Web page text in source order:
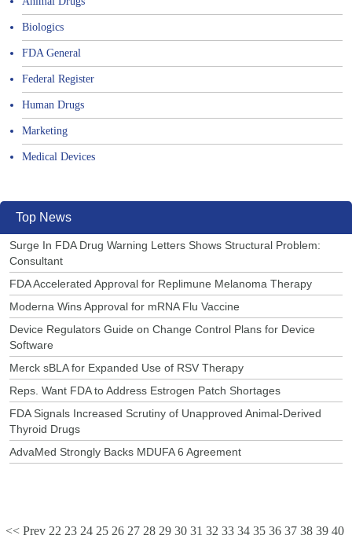
Biologics
FDA General
Federal Register
Human Drugs
Marketing
Medical Devices
Top News
Surge In FDA Drug Warning Letters Shows Structural Problem:
Consultant
FDA Accelerated Approval for Replimune Melanoma Therapy
Moderna Wins Approval for mRNA Flu Vaccine
Device Regulators Guide on Change Control Plans for Device
Software
Merck sBLA for Expanded Use of RSV Therapy
Reps. Want FDA to Address Estrogen Patch Shortages
FDA Signals Increased Scrutiny of Unapproved Animal-Derived
Thyroid Drugs
AdvaMed Strongly Backs MDUFA 6 Agreement
<< Prev 22 23 24 25 26 27 28 29 30 31 32 33 34 35 36 37 38 39 40